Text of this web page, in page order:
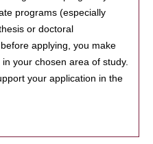
programs (especially
or doctoral
applying, you make
your chosen area of study.
your application in the